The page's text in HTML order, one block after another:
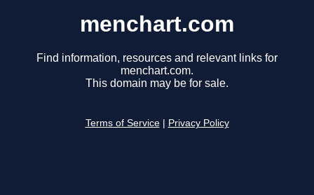
menchart.com
Find information, resources and relevant links for
menchart.com.
This domain may be for sale.
Terms of Service Privacy Policy